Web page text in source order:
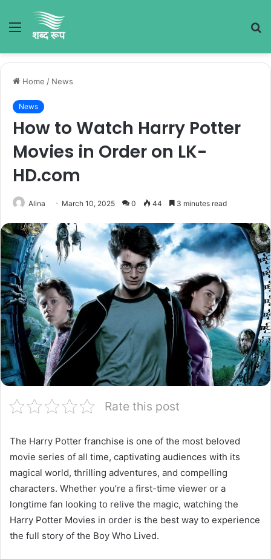
Menu
Home / News
News
How to Watch Harry Potter
Movies in Order on LK-
HD.com
Alina March 10, 2025 0 44 3 minutes read
Rate this post
The Harry Potter franchise is one of the most beloved
movie series of all time, captivating audiences with its
magical world, thrilling adventures, and compelling
characters. Whether you’re a first-time viewer or a
longtime fan looking to relive the magic, watching the
Harry Potter Movies in order is the best way to experience
the full story of the Boy Who Lived.